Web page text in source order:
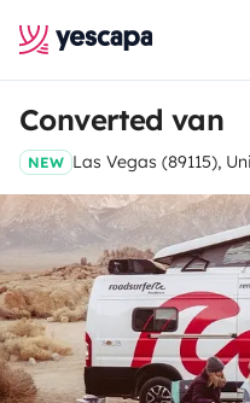
Converted van
NEW Las Vegas (89115),